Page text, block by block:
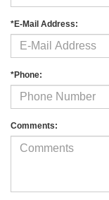
*E-Mail Address:
*Phone:
Comments: